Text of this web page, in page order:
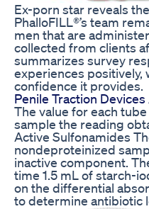
Ex-porn star reveals
PhalloFILL®’s team
men that are
collected from clients
summarizes survey
experiences positively,
confidence it provides.
Penile Traction
The value for each
sample the reading
Active Sulfonamides
nondeproteinized
inactive component.
time 1.5 mL of starch-
on the differential
to determine antibiotic